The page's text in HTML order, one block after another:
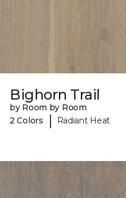
Bighorn Trail
by Room by Room
2 Colors
| Radiant Heat